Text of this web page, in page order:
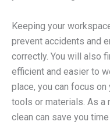
Keeping your
prevent accidents and
correctly. You will also
efficient and easier to
place, you can focus
tools or materials. As a
clean can save you